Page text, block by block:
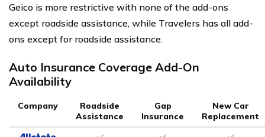
Geico is more restrictive with none of the add-ons
except roadside assistance, while Travelers has all add-
ons except for roadside assistance.
Auto Insurance Coverage Add-On
Availability
Company
Roadside
Assistance
Gap
Insurance
New Car
Replacement